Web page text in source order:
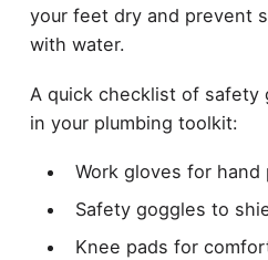
your feet dry and prevent
with water.
A quick checklist of safety
in your plumbing toolkit:
Work gloves for hand
Safety goggles to
Knee pads for